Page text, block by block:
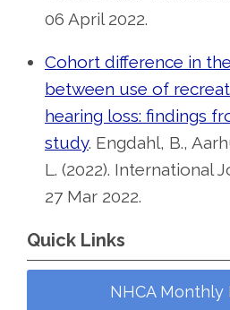
06 April 2022.
Cohort difference in
between use of
hearing loss: findings
study. Engdahl, B.,
L. (2022). International
27 Mar 2022.
Quick Links
NHCA Monthly